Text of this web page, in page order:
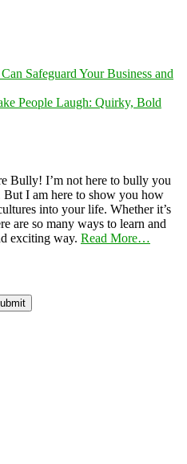
Safeguard Your Business and
People Laugh: Quirky, Bold
Bully! I’m not here to bully you
I am here to show you how
into your life. Whether it’s
are so many ways to learn and
exciting way. Read More…